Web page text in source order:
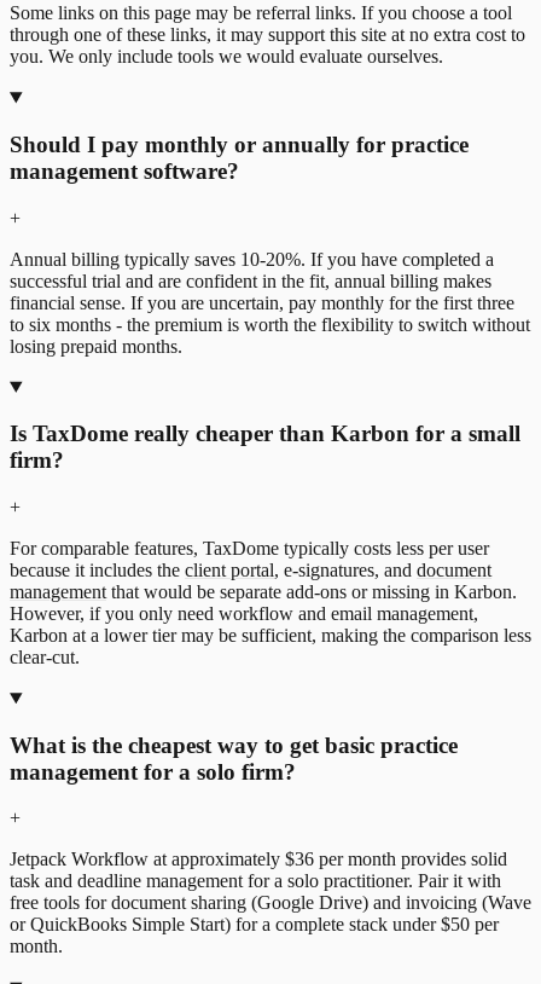
Some links on this page may be referral links. If you choose a tool
through one of these links, it may support this site at no extra cost to
you. We only include tools we would evaluate ourselves.
Should I pay monthly or annually for practice
management software?
+
Annual billing typically saves 10-20%. If you have completed a
successful trial and are confident in the fit, annual billing makes
financial sense. If you are uncertain, pay monthly for the first three
to six months - the premium is worth the flexibility to switch without
losing prepaid months.
Is TaxDome really cheaper than Karbon for a small
firm?
+
For comparable features, TaxDome typically costs less per user
because it includes the client portal, e-signatures, and document
management that would be separate add-ons or missing in Karbon.
However, if you only need workflow and email management,
Karbon at a lower tier may be sufficient, making the comparison less
clear-cut.
What is the cheapest way to get basic practice
management for a solo firm?
+
Jetpack Workflow at approximately $36 per month provides solid
task and deadline management for a solo practitioner. Pair it with
free tools for document sharing (Google Drive) and invoicing (Wave
or QuickBooks Simple Start) for a complete stack under $50 per
month.